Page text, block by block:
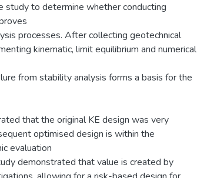
study to determine whether conducting
processes. After collecting geotechnical
kinematic, limit equilibrium and numerical
from stability analysis forms a basis for the
that the original KE design was very
optimised design is within the
evaluation
demonstrated that value is created by